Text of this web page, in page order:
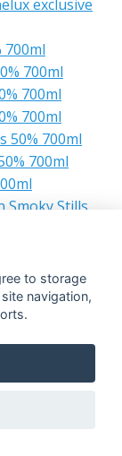
exclusive
700ml
700ml
700ml
700ml
50% 700ml
700ml
Smoky Stills
50%
1 Ruby Port
700ml
to storage
navigation,